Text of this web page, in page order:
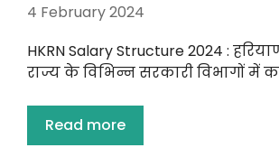
4 February 2024
HKRN Salary Structure 2024 :
राज्य के विभिन्न सरकारी विभागों में
Read more